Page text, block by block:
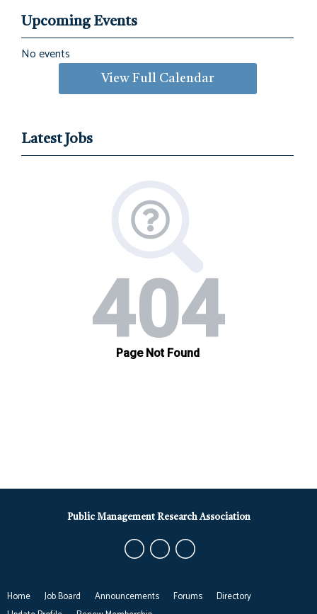
Upcoming Events
No events
View Full Calendar
Latest Jobs
Home Job Board Announcements Forums
Directory
Public Management Research Association